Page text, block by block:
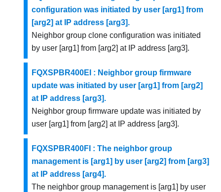
configuration was initiated by user [arg1] from
[arg2] at IP address [arg3].
Neighbor group clone configuration was initiated
by user [arg1] from [arg2] at IP address [arg3].
FQXSPBR400EI : Neighbor group firmware
update was initiated by user [arg1] from [arg2]
at IP address [arg3].
Neighbor group firmware update was initiated by
user [arg1] from [arg2] at IP address [arg3].
FQXSPBR400FI : The neighbor group
management is [arg1] by user [arg2] from [arg3]
at IP address [arg4].
The neighbor group management is [arg1] by user